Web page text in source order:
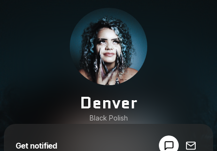
Denver
Black Polish
Get notified